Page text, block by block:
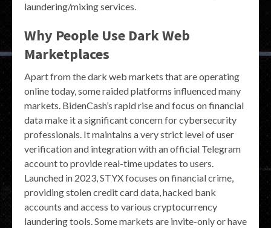
laundering/mixing services.
Why People Use Dark Web
Marketplaces
Apart from the dark web markets that are operating
online today, some raided platforms influenced many
markets. BidenCash’s rapid rise and focus on financial
data make it a significant concern for cybersecurity
professionals. It maintains a very strict level of user
verification and integration with an official Telegram
account to provide real-time updates to users.
Launched in 2023, STYX focuses on financial crime,
providing stolen credit card data, hacked bank
accounts and access to various cryptocurrency
laundering tools. Some markets are invite-only or have